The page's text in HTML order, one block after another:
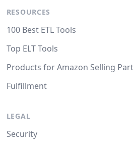
RESOURCES
100 Best ETL Tools
Top ELT Tools
Products for Amazon Selling
Fulfillment
LEGAL
Security